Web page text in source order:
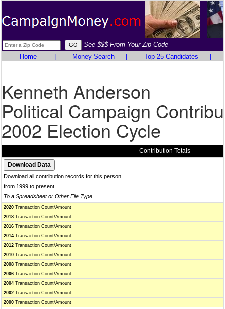
See $$$ From Your Zip Code
Home
Money Search Top 25 Candidates
Kenneth Anderson
Political Campaign
2002 Election Cycle
Contribution Totals
Download all contribution records for this person
from 1999 to present
To a Spreadsheet or Other File Type
2020 Transaction Count/Amount
2018 Transaction Count/Amount
2016 Transaction Count/Amount
2014 Transaction Count/Amount
2012 Transaction Count/Amount
2010 Transaction Count/Amount
2008 Transaction Count/Amount
2006 Transaction Count/Amount
2004 Transaction Count/Amount
2002 Transaction Count/Amount
2000 Transaction Count/Amount